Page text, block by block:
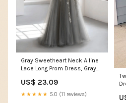
Gray Sweetheart Neck A line
Lace Long Prom Dress, Gray
US$ 23.09
★★★★★ 5.0 (11 reviews)